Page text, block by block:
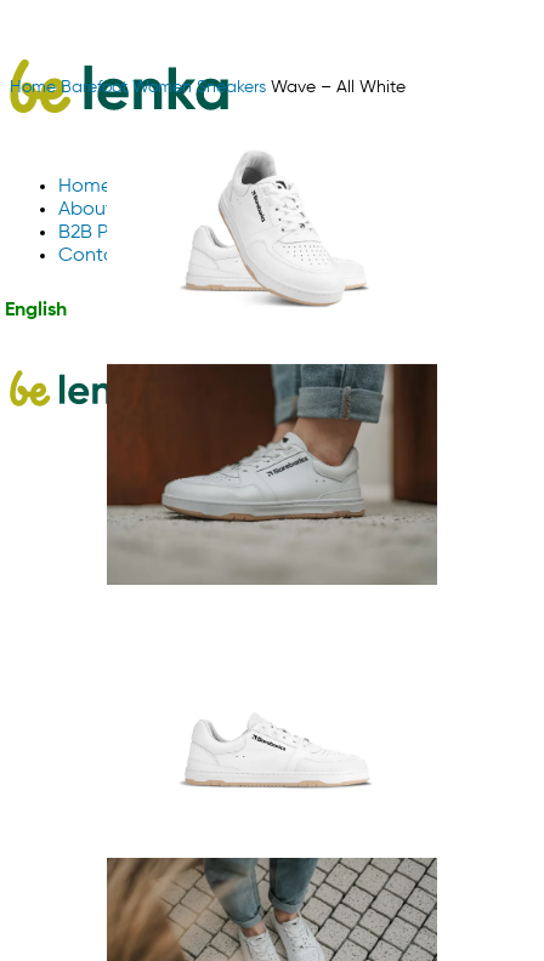
Home
About Us
B2B Partnerships
Contact us
English
Home Barefoot WomenSneakers Wave – All White